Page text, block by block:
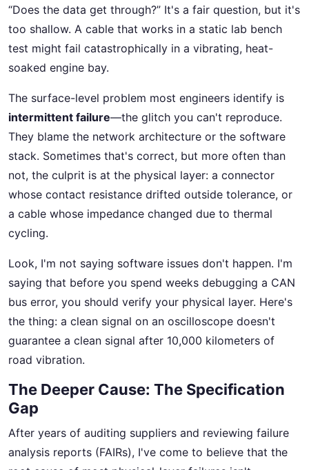
“Does the data get through?” It's a fair question, but it's
too shallow. A cable that works in a static lab bench
test might fail catastrophically in a vibrating, heat-
soaked engine bay.
The surface-level problem most engineers identify is
intermittent failure—the glitch you can't reproduce.
They blame the network architecture or the software
stack. Sometimes that's correct, but more often than
not, the culprit is at the physical layer: a connector
whose contact resistance drifted outside tolerance, or
a cable whose impedance changed due to thermal
cycling.
Look, I'm not saying software issues don't happen. I'm
saying that before you spend weeks debugging a CAN
bus error, you should verify your physical layer. Here's
the thing: a clean signal on an oscilloscope doesn't
guarantee a clean signal after 10,000 kilometers of
road vibration.
The Deeper Cause: The Specification
Gap
After years of auditing suppliers and reviewing failure
analysis reports (FAIRs), I've come to believe that the